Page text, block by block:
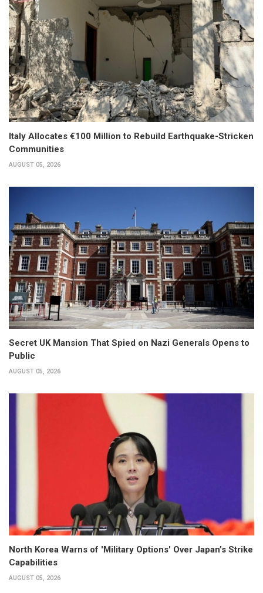
Italy Allocates €100 Million to Rebuild Earthquake-Stricken
Communities
AUGUST 05, 2026
Secret UK Mansion That Spied on Nazi Generals Opens to
Public
AUGUST 05, 2026
North Korea Warns of 'Military Options' Over Japan’s Strike
Capabilities
AUGUST 05, 2026